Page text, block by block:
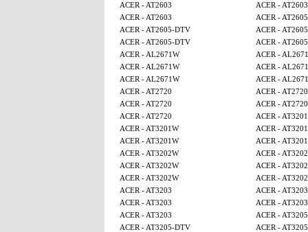
ACER - AT2603
ACER - AT2603
ACER - AT2603
ACER -
ACER - AT2605-DTV
ACER -
ACER - AT2605-DTV
ACER -
ACER - AL2671W
ACER -
ACER - AL2671W
ACER -
ACER - AL2671W
ACER -
ACER - AT2720
ACER - AT2720
ACER - AT2720
ACER - AT2720
ACER - AT2720
ACER -
ACER - AT3201W
ACER -
ACER - AT3201W
ACER -
ACER - AT3202W
ACER -
ACER - AT3202W
ACER -
ACER - AT3202W
ACER -
ACER - AT3203
ACER - AT3203
ACER - AT3203
ACER - AT3203
ACER - AT3203
ACER -
ACER - AT3205-DTV
ACER -